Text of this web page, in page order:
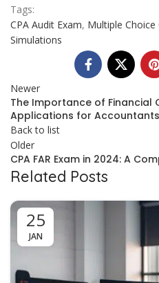
Tags:
CPA Audit Exam, Multiple Choice
Simulations
Newer
The Importance of Financial
Applications for Accountants
Back to list
Older
CPA FAR Exam in 2024: A
Related Posts
25
JAN